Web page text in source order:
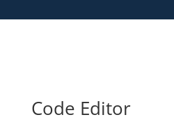
Code Editor